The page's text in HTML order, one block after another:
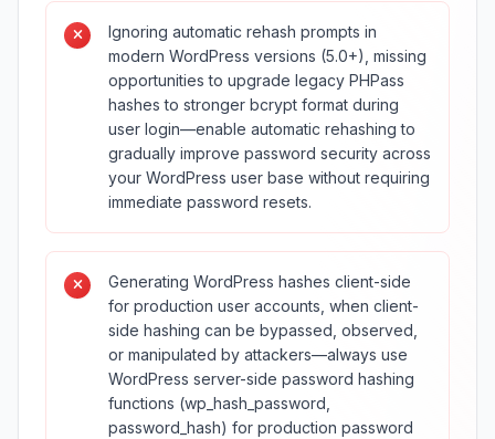
Ignoring automatic rehash prompts in
modern WordPress versions (5.0+), missing
opportunities to upgrade legacy PHPass
hashes to stronger bcrypt format during
user login—enable automatic rehashing to
gradually improve password security across
your WordPress user base without requiring
immediate password resets.
Generating WordPress hashes client-side
for production user accounts, when client-
side hashing can be bypassed, observed,
or manipulated by attackers—always use
WordPress server-side password hashing
functions (wp_hash_password,
password_hash) for production password